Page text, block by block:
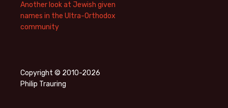
Another look at Jewish given
names in the Ultra-Orthodox
community
Copyright © 2010-2026
Philip Trauring